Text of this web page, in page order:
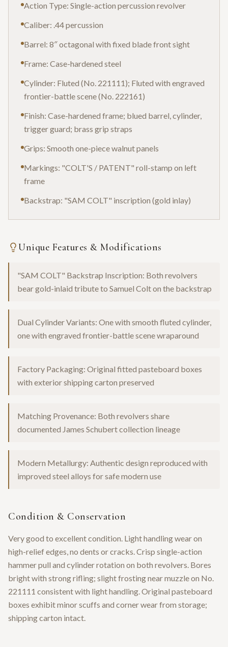
Action Type: Single-action percussion revolver
Caliber: .44 percussion
Barrel: 8″ octagonal with fixed blade front sight
Frame: Case-hardened steel
Cylinder: Fluted (No. 221111); Fluted with engraved
frontier-battle scene (No. 222161)
Finish: Case-hardened frame; blued barrel, cylinder,
trigger guard; brass grip straps
Grips: Smooth one-piece walnut panels
Markings: "COLT'S / PATENT" roll-stamp on left
frame
Backstrap: "SAM COLT" inscription (gold inlay)
Unique Features & Modifications
"SAM COLT" Backstrap Inscription: Both revolvers
bear gold-inlaid tribute to Samuel Colt on the backstrap
Dual Cylinder Variants: One with smooth fluted cylinder,
one with engraved frontier-battle scene wraparound
Factory Packaging: Original fitted pasteboard boxes
with exterior shipping carton preserved
Matching Provenance: Both revolvers share
documented James Schubert collection lineage
Modern Metallurgy: Authentic design reproduced with
improved steel alloys for safe modern use
Condition & Conservation
Very good to excellent condition. Light handling wear on
high-relief edges, no dents or cracks. Crisp single-action
hammer pull and cylinder rotation on both revolvers. Bores
bright with strong rifling; slight frosting near muzzle on No.
221111 consistent with light handling. Original pasteboard
boxes exhibit minor scuffs and corner wear from storage;
shipping carton intact.